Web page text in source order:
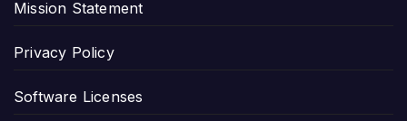
Mission Statement
Privacy Policy
Software Licenses